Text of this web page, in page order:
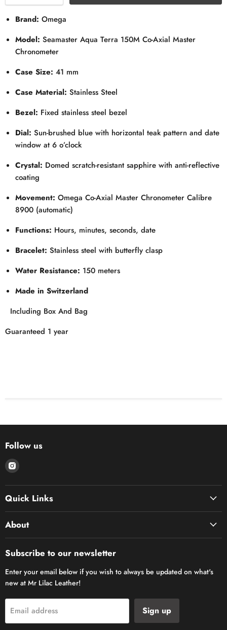
Brand: Omega
Model: Seamaster Aqua Terra 150M Co-Axial Master
Chronometer
Case Size: 41 mm
Case Material: Stainless Steel
Bezel: Fixed stainless steel bezel
Dial: Sun-brushed blue with horizontal teak pattern and date
window at 6 o’clock
Crystal: Domed scratch-resistant sapphire with anti-reflective
coating
Movement: Omega Co-Axial Master Chronometer Calibre
8900 (automatic)
Functions: Hours, minutes, seconds, date
Bracelet: Stainless steel with butterfly clasp
Water Resistance: 150 meters
Made in Switzerland
Including Box And Bag
Guaranteed 1 year
Follow us
Find
on
Instagram
Quick Links
About
Subscribe to our newsletter
Enter your email below if you wish to always be updated on what's
new at Mr Lilac Leather!
Email address Sign up